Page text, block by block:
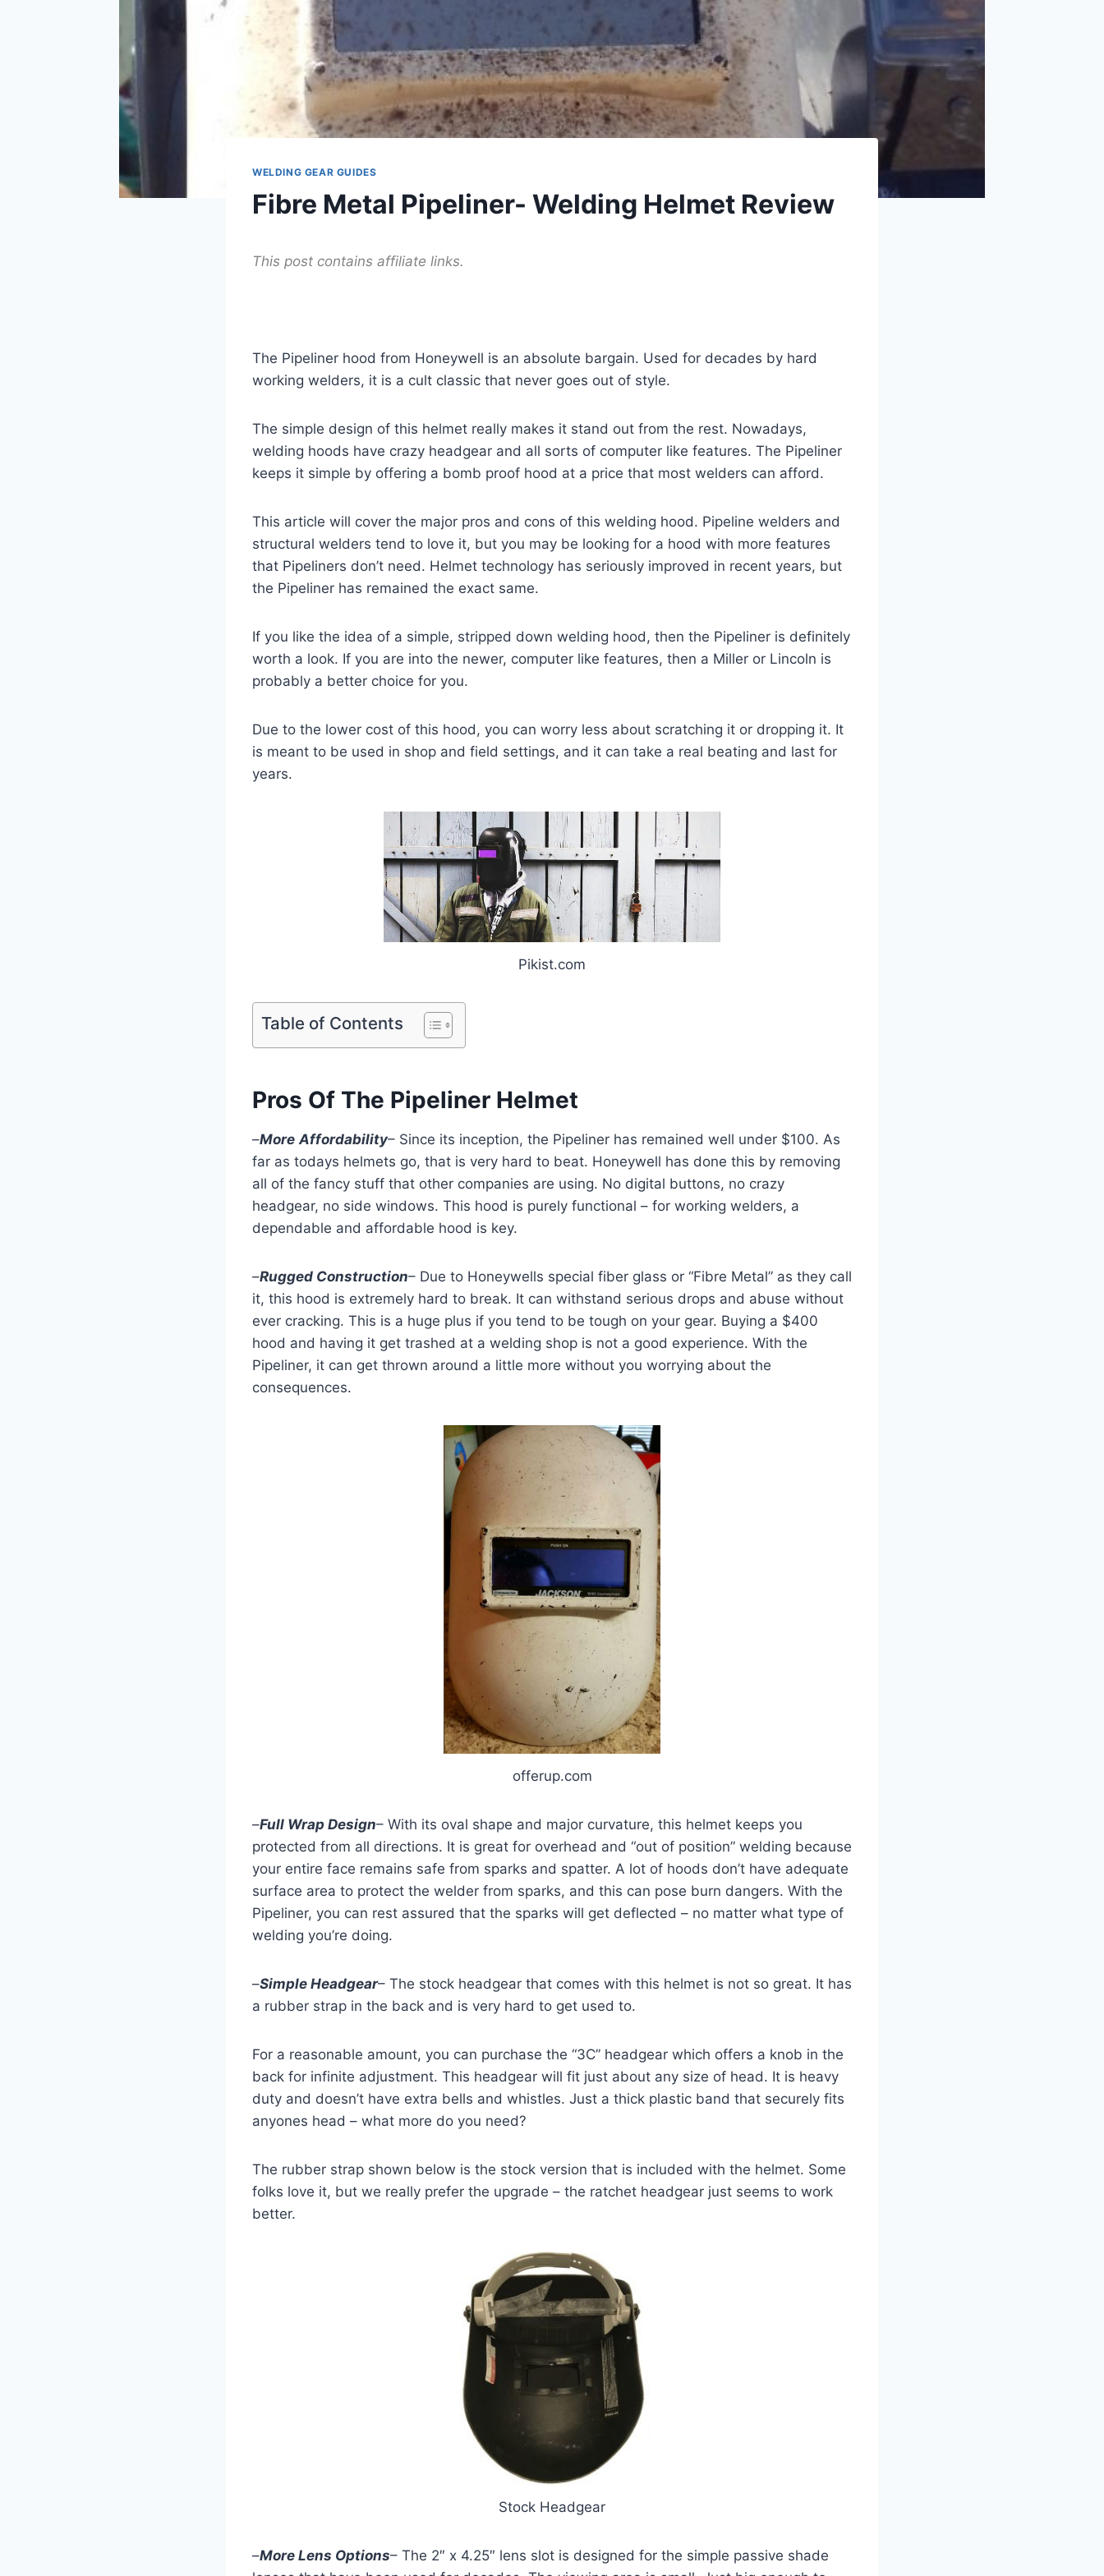
WELDING GEAR GUIDES
Fibre Metal Pipeliner- Welding Helmet Review
This post contains affiliate links.
The Pipeliner hood from Honeywell is an absolute bargain. Used for decades by hard
working welders, it is a cult classic that never goes out of style.
The simple design of this helmet really makes it stand out from the rest. Nowadays,
welding hoods have crazy headgear and all sorts of computer like features. The Pipeliner
keeps it simple by offering a bomb proof hood at a price that most welders can afford.
This article will cover the major pros and cons of this welding hood. Pipeline welders and
structural welders tend to love it, but you may be looking for a hood with more features
that Pipeliners don’t need. Helmet technology has seriously improved in recent years, but
the Pipeliner has remained the exact same.
If you like the idea of a simple, stripped down welding hood, then the Pipeliner is definitely
worth a look. If you are into the newer, computer like features, then a Miller or Lincoln is
probably a better choice for you.
Due to the lower cost of this hood, you can worry less about scratching it or dropping it. It
is meant to be used in shop and field settings, and it can take a real beating and last for
years.
Pikist.com
Table of Contents
Pros Of The Pipeliner Helmet
–More Affordability– Since its inception, the Pipeliner has remained well under $100. As
far as todays helmets go, that is very hard to beat. Honeywell has done this by removing
all of the fancy stuff that other companies are using. No digital buttons, no crazy
headgear, no side windows. This hood is purely functional – for working welders, a
dependable and affordable hood is key.
–Rugged Construction– Due to Honeywells special fiber glass or “Fibre Metal” as they call
it, this hood is extremely hard to break. It can withstand serious drops and abuse without
ever cracking. This is a huge plus if you tend to be tough on your gear. Buying a $400
hood and having it get trashed at a welding shop is not a good experience. With the
Pipeliner, it can get thrown around a little more without you worrying about the
consequences.
offerup.com
–Full Wrap Design– With its oval shape and major curvature, this helmet keeps you
protected from all directions. It is great for overhead and “out of position” welding because
your entire face remains safe from sparks and spatter. A lot of hoods don’t have adequate
surface area to protect the welder from sparks, and this can pose burn dangers. With the
Pipeliner, you can rest assured that the sparks will get deflected – no matter what type of
welding you’re doing.
–Simple Headgear– The stock headgear that comes with this helmet is not so great. It has
a rubber strap in the back and is very hard to get used to.
For a reasonable amount, you can purchase the “3C” headgear which offers a knob in the
back for infinite adjustment. This headgear will fit just about any size of head. It is heavy
duty and doesn’t have extra bells and whistles. Just a thick plastic band that securely fits
anyones head – what more do you need?
The rubber strap shown below is the stock version that is included with the helmet. Some
folks love it, but we really prefer the upgrade – the ratchet headgear just seems to work
better.
Stock Headgear
–More Lens Options– The 2″ x 4.25″ lens slot is designed for the simple passive shade